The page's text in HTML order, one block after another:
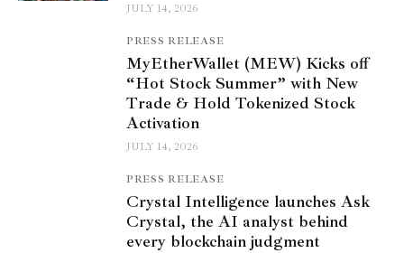
JULY 14, 2026
PRESS RELEASE
MyEtherWallet (MEW) Kicks off
“Hot Stock Summer” with New
Trade & Hold Tokenized Stock
Activation
JULY 14, 2026
PRESS RELEASE
Crystal Intelligence launches Ask
Crystal, the AI analyst behind
every blockchain judgment